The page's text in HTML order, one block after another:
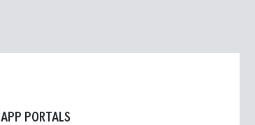
APP PORTALS